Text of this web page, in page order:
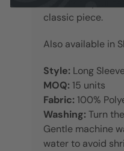
classic piece.
Also available in
Style: Long
MOQ: 15 units
Fabric: 100%
Washing: Turn
Gentle machine
water to avoid